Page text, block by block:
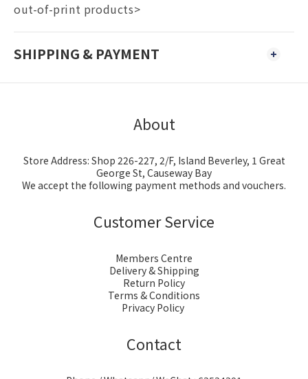
out-of-print products>
SHIPPING & PAYMENT
About
Store Address: Shop 226-227, 2/F, Island Beverley, 1 Great
George St, Causeway Bay
We accept the following payment methods and vouchers.
Customer Service
Members Centre
Delivery & Shipping
Return Policy
Terms & Conditions
Privacy Policy
Contact